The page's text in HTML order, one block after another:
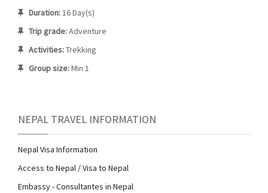
Duration:16 Day(s)
Trip grade:Adventure
Activities:Trekking
Group size:Min 1
NEPAL TRAVEL INFORMATION
Nepal Visa Information
Access to Nepal / Visa to Nepal
Embassy - Consultantes in Nepal